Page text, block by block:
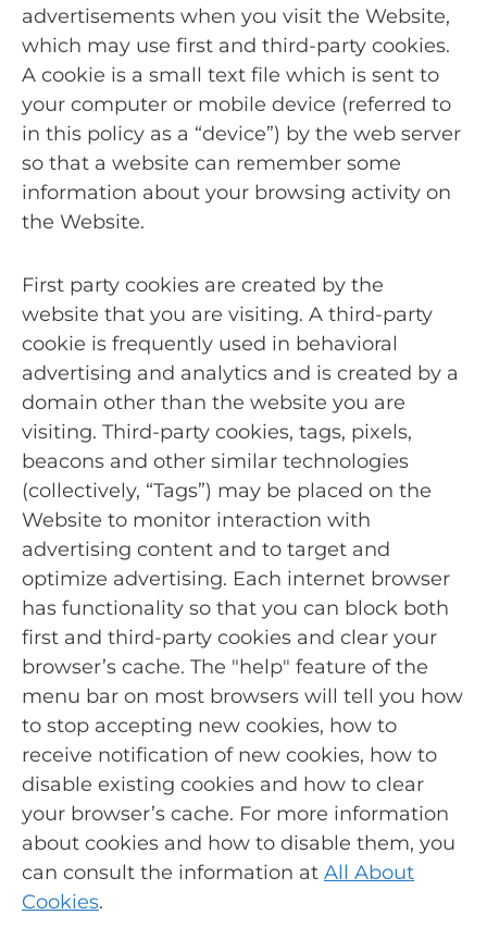
advertisements when you visit the Website,
which may use first and third-party cookies.
A cookie is a small text file which is sent to
your computer or mobile device (referred to
in this policy as a “device”) by the web server
so that a website can remember some
information about your browsing activity on
the Website.
First party cookies are created by the
website that you are visiting. A third-party
cookie is frequently used in behavioral
advertising and analytics and is created by a
domain other than the website you are
visiting. Third-party cookies, tags, pixels,
beacons and other similar technologies
(collectively, “Tags”) may be placed on the
Website to monitor interaction with
advertising content and to target and
optimize advertising. Each internet browser
has functionality so that you can block both
first and third-party cookies and clear your
browser’s cache. The "help" feature of the
menu bar on most browsers will tell you how
to stop accepting new cookies, how to
receive notification of new cookies, how to
disable existing cookies and how to clear
your browser’s cache. For more information
about cookies and how to disable them, you
can consult the information at All About
Cookies.